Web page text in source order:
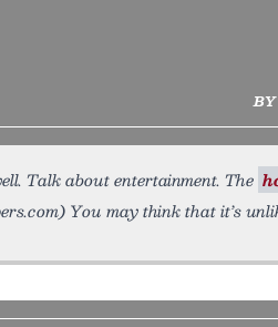
Talk about entertainment. The
You may think that it’s